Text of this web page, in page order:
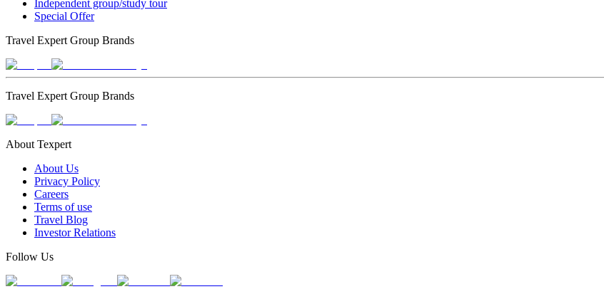
Independent group/study tour
Special Offer
Travel Expert Group Brands
Travel Expert Group Brands
About Texpert
About Us
Privacy Policy
Careers
Terms of use
Travel Blog
Investor Relations
Follow Us